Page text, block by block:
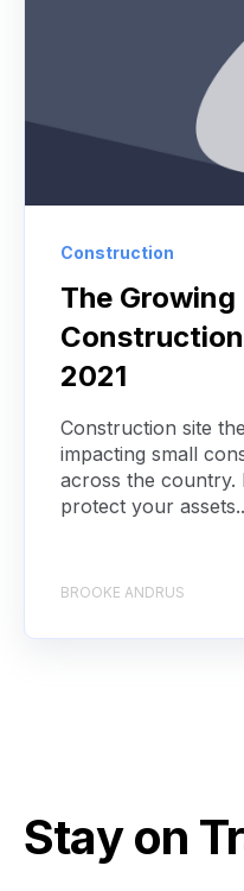
Construction
The
2021
Construction site
impacting small
across the
protect your
BROOKE ANDRUS
Stay on